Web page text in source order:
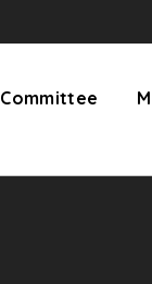
Committee